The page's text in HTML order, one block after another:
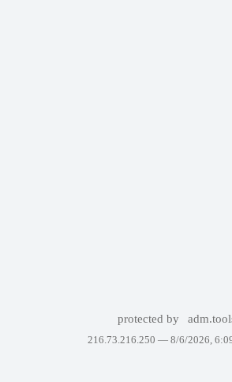
protected by
216.73.216.250 — 8/6/2026,